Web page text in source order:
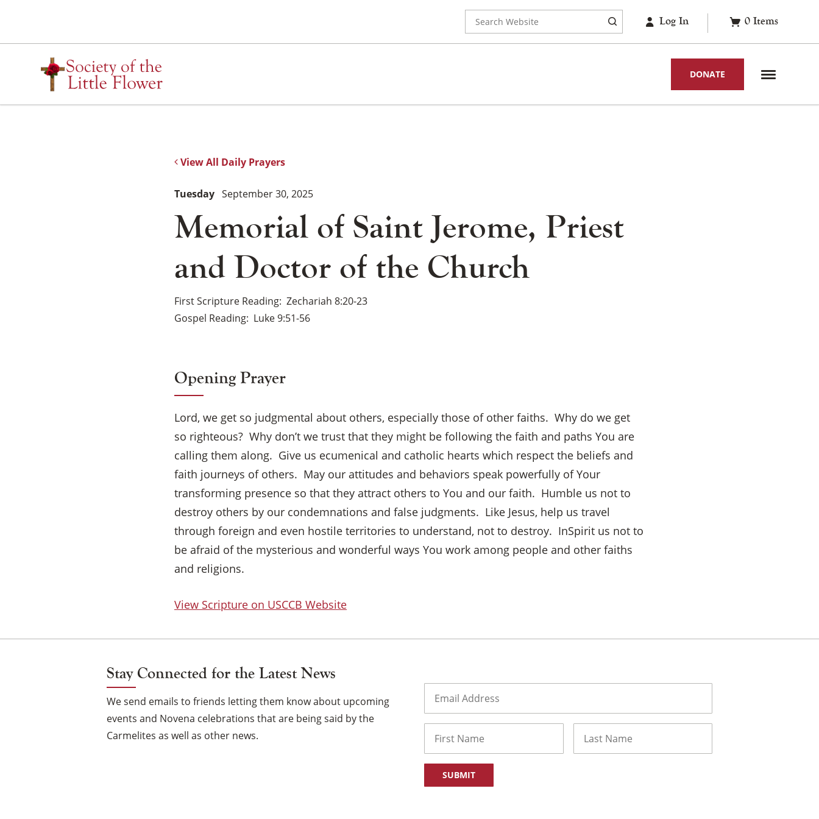
content
for:
Log In 0 Items
DONATE
View All Daily Prayers
Memorial of Saint Jerome, Priest
and Doctor of the Church
Tuesday September 30, 2025
First Scripture Reading Zechariah 8:20-23
Gospel Reading Luke 9:51-56
Opening Prayer
Lord, we get so judgmental about others, especially those of other faiths. Why do we get
so righteous? Why don’t we trust that they might be following the faith and paths You are
calling them along. Give us ecumenical and catholic hearts which respect the beliefs and
faith journeys of others. May our attitudes and behaviors speak powerfully of Your
transforming presence so that they attract others to You and our faith. Humble us not to
destroy others by our condemnations and false judgments. Like Jesus, help us travel
through foreign and even hostile territories to understand, not to destroy. InSpirit us not to
be afraid of the mysterious and wonderful ways You work among people and other faiths
and religions.
View Scripture on USCCB Website
Stay Connected for the Latest News
We send emails to friends letting them know about upcoming
events and Novena celebrations that are being said by the
Carmelites as well as other news.
×